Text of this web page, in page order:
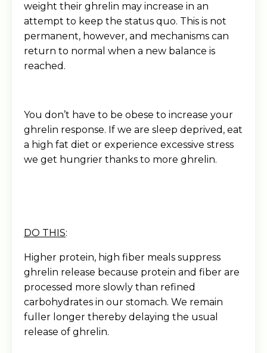
weight their ghrelin may increase in an
attempt to keep the status quo. This is not
permanent, however, and mechanisms can
return to normal when a new balance is
reached.
You don’t have to be obese to increase your
ghrelin response. If we are sleep deprived, eat
a high fat diet or experience excessive stress
we get hungrier thanks to more ghrelin.
DO THIS:
Higher protein, high fiber meals suppress
ghrelin release because protein and fiber are
processed more slowly than refined
carbohydrates in our stomach. We remain
fuller longer thereby delaying the usual
release of ghrelin.